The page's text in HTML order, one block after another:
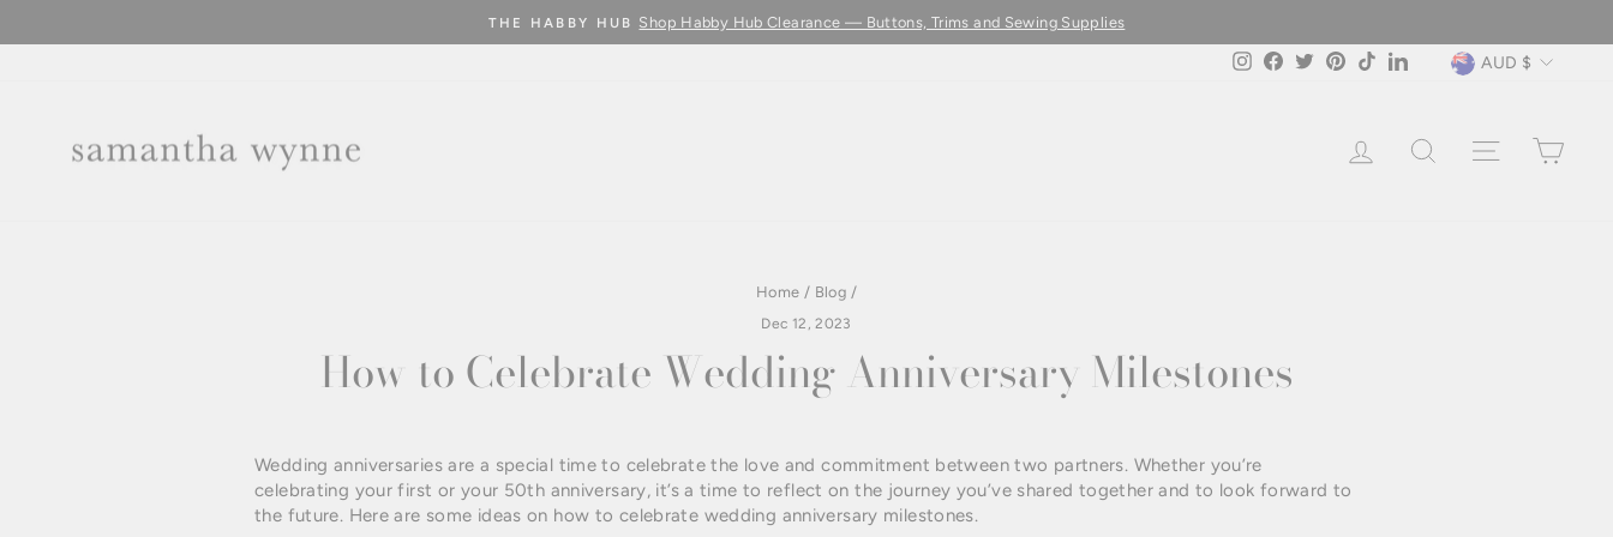
Pause
THE HABBY HUB Shop Habby Hub Clearance — Buttons, Trims and Sewing Supplies
InstagramFacebookTwitterPinterest
TikTok LinkedIn
Currency
AUD $
LOG IN SEARCH SITE
Home / Blog /
Dec 12, 2023
How to Celebrate Wedding Anniversary Milestones
Wedding anniversaries are a special time to celebrate the love and commitment between two partners. Whether you’re
celebrating your first or your 50th anniversary, it’s a time to reflect on the journey you’ve shared together and to look forward to
the future. Here are some ideas on how to celebrate wedding anniversary milestones.